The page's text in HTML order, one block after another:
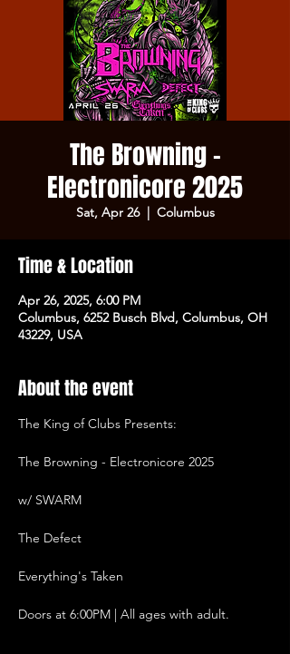
The Browning -
Electronicore 2025
Sat, Apr 26
  |
Columbus
Time & Location
Apr 26, 2025, 6:00 PM
Columbus, 6252 Busch Blvd, Columbus, OH
43229, USA
About the event
The King of Clubs Presents:
The Browning - Electronicore 2025
w/ SWARM
The Defect
Everything's Taken
Doors at 6:00PM | All ages with adult.